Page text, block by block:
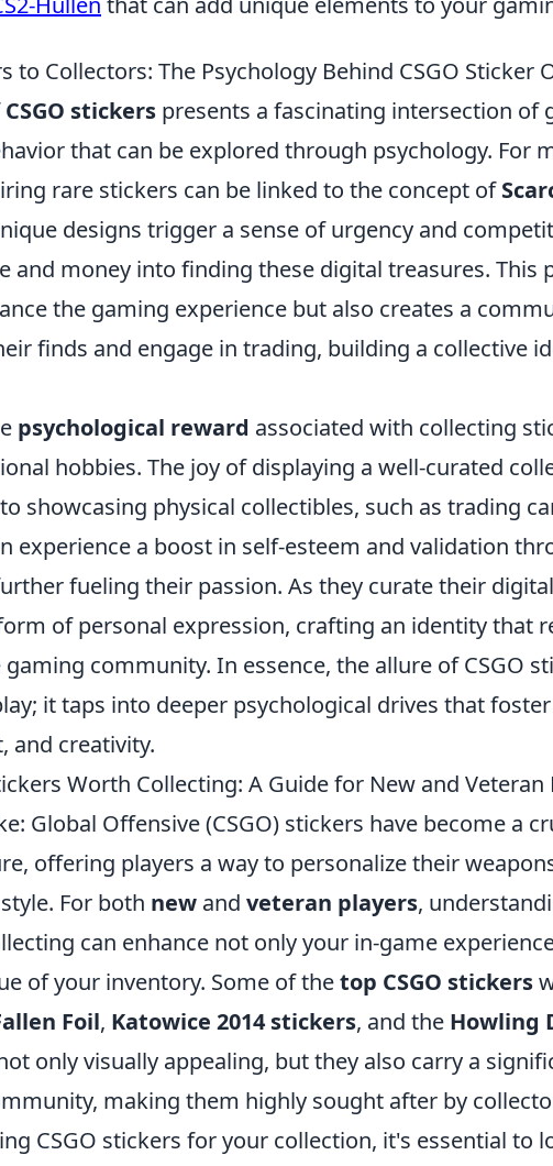
to Collectors: The Psychology Behind CSGO Sticker
CSGO stickers presents a fascinating intersection of
that can be explored through psychology. For
rare stickers can be linked to the concept of
designs trigger a sense of urgency and
and money into finding these digital treasures. This
the gaming experience but also creates a
finds and engage in trading, building a collective
psychological reward associated with collecting
hobbies. The joy of displaying a well-curated
showcasing physical collectibles, such as trading
experience a boost in self-esteem and validation
fueling their passion. As they curate their
of personal expression, crafting an identity that
community. In essence, the allure of CSGO
it taps into deeper psychological drives that
and creativity.
Worth Collecting: A Guide for New and Veteran
Global Offensive (CSGO) stickers have become a
offering players a way to personalize their
For both new and veteran players,
can enhance not only your in-game
of your inventory. Some of thetop CSGO stickers
Foil, Katowice 2014 stickers, and the Howling
only visually appealing, but they also carry a
making them highly sought after by
CSGO stickers for your collection, it's essential to